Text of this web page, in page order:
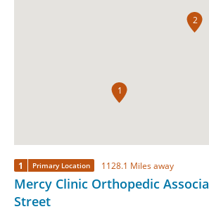
1
2
1 Primary Location 1128.1 Miles away
Mercy Clinic Orthopedic
Street